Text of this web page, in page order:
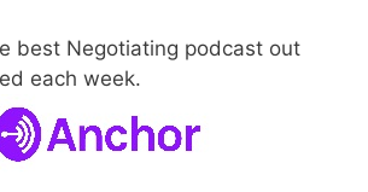
best Negotiating podcast out
each week.